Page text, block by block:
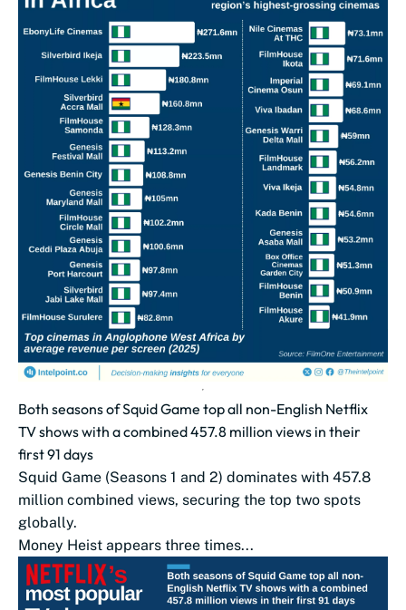
Both seasons of Squid Game top all non-English Netflix
TV shows with a combined 457.8 million views in their
first 91 days
Squid Game (Seasons 1 and 2) dominates with 457.8
million combined views, securing the top two spots
globally.
Money Heist appears three times...